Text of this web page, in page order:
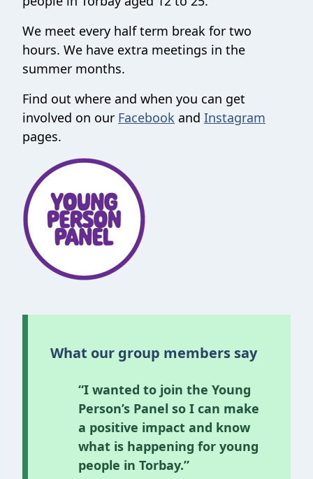
We meet every half term break for two
hours. We have extra meetings in the
summer months.
Find out where and when you can get
involved on our Facebook and Instagram
pages.
What our group members say
“I wanted to join the Young
Person’s Panel so I can make
a positive impact and know
what is happening for young
people in Torbay.”